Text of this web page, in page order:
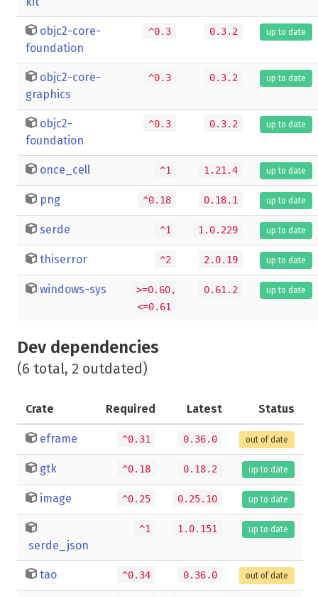
objc2-core-
foundation
^0.3 0.3.2 up to date
objc2-core-
graphics
^0.3 0.3.2 up to date
objc2-
foundation
^0.3 0.3.2 up to date
once_cell ^1 1.21.4 up to date
png ^0.18 0.18.1 up to date
serde ^1 1.0.229 up to date
thiserror ^2 2.0.19 up to date
windows-sys
>=0.60,
<=0.61
0.61.2 up to date
Dev dependencies
(6 total, 2 outdated)
Crate Required Latest Status
eframe ^0.31 0.36.0 out of date
gtk ^0.18 0.18.2 up to date
image ^0.25 0.25.10 up to date
serde_json
^1 1.0.151 up to date
tao ^0.34 0.36.0 out of date